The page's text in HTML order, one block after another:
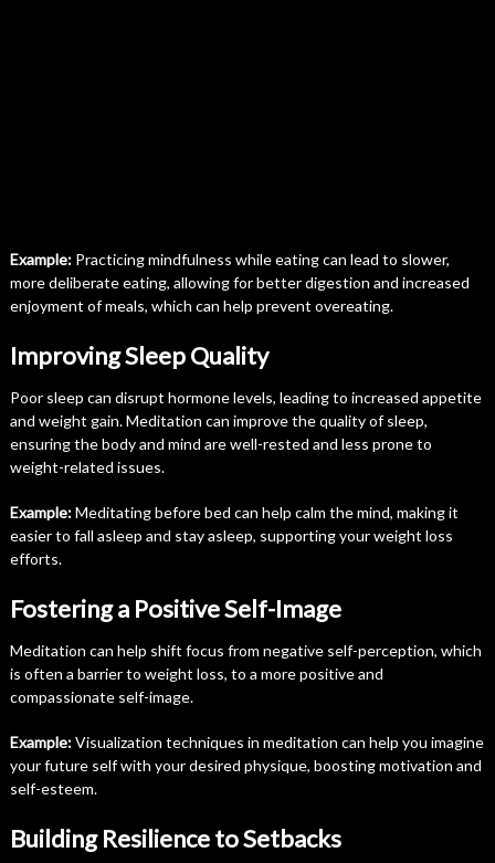
Example:Practicing mindfulness while eating can lead to slower,
more deliberate eating, allowing for better digestion and increased
enjoyment of meals, which can help prevent overeating.
Improving Sleep Quality
Poor sleep can disrupt hormone levels, leading to increased appetite
and weight gain. Meditation can improve the quality of sleep,
ensuring the body and mind are well-rested and less prone to
weight-related issues.
Example:Meditating before bed can help calm the mind, making it
easier to fall asleep and stay asleep, supporting your weight loss
efforts.
Fostering a Positive Self-Image
Meditation can help shift focus from negative self-perception, which
is often a barrier to weight loss, to a more positive and
compassionate self-image.
Example:Visualization techniques in meditation can help you imagine
your future self with your desired physique, boosting motivation and
self-esteem.
Building Resilience to Setbacks